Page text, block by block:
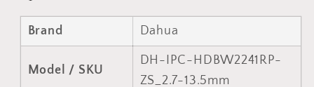
Brand Dahua
Model / SKU
DH-IPC-HDBW2241RP-
ZS_2.7-13.5mm